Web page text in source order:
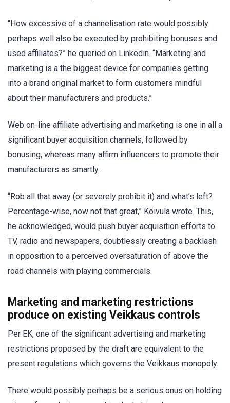
“How excessive of a channelisation rate would possibly
perhaps well also be executed by prohibiting bonuses and
used affiliates?” he queried on Linkedin. “Marketing and
marketing is a the biggest device for companies getting
into a brand original market to form customers mindful
about their manufacturers and products.”
Web on-line affiliate advertising and marketing is one in all a
significant buyer acquisition channels, followed by
bonusing, whereas many affirm influencers to promote their
manufacturers as smartly.
“Rob all that away (or severely prohibit it) and what’s left?
Percentage-wise, now not that great,” Koivula wrote. This,
he acknowledged, would push buyer acquisition efforts to
TV, radio and newspapers, doubtlessly creating a backlash
in opposition to a perceived oversaturation of above the
road channels with playing commercials.
Marketing and marketing restrictions
produce on existing Veikkaus controls
Per EK, one of the significant advertising and marketing
restrictions proposed by the draft are equivalent to the
present regulations which governs the Veikkaus monopoly.
There would possibly perhaps be a serious onus on holding